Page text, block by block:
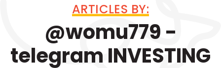
ARTICLES BY:
@womu779 -
telegram INVESTING